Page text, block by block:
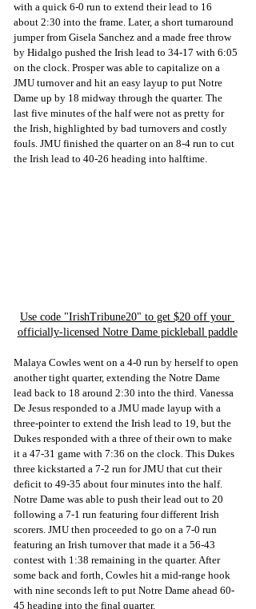
with a quick 6-0 run to extend their lead to 16
about 2:30 into the frame. Later, a short turnaround
jumper from Gisela Sanchez and a made free throw
by Hidalgo pushed the Irish lead to 34-17 with 6:05
on the clock. Prosper was able to capitalize on a
JMU turnover and hit an easy layup to put Notre
Dame up by 18 midway through the quarter. The
last five minutes of the half were not as pretty for
the Irish, highlighted by bad turnovers and costly
fouls. JMU finished the quarter on an 8-4 run to cut
the Irish lead to 40-26 heading into halftime.
Use code "IrishTribune20" to get $20 off your
officially-licensed Notre Dame pickleball paddle
Malaya Cowles went on a 4-0 run by herself to open
another tight quarter, extending the Notre Dame
lead back to 18 around 2:30 into the third. Vanessa
De Jesus responded to a JMU made layup with a
three-pointer to extend the Irish lead to 19, but the
Dukes responded with a three of their own to make
it a 47-31 game with 7:36 on the clock. This Dukes
three kickstarted a 7-2 run for JMU that cut their
deficit to 49-35 about four minutes into the half.
Notre Dame was able to push their lead out to 20
following a 7-1 run featuring four different Irish
scorers. JMU then proceeded to go on a 7-0 run
featuring an Irish turnover that made it a 56-43
contest with 1:38 remaining in the quarter. After
some back and forth, Cowles hit a mid-range hook
with nine seconds left to put Notre Dame ahead 60-
45 heading into the final quarter.